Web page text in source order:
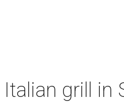
grill in